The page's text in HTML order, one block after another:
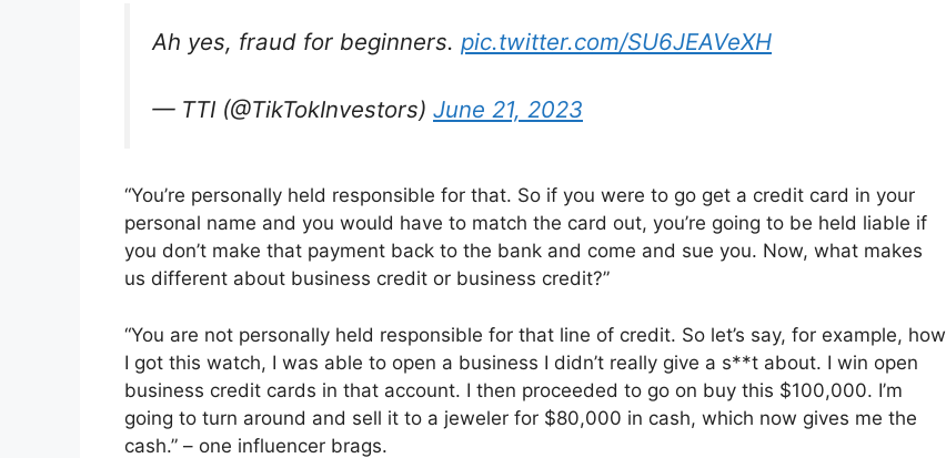
Ah yes, fraud for beginners. pic.twitter.com/SU6JEAVeXH
— TTI (@TikTokInvestors) June 21, 2023
“You’re personally held responsible for that. So if you were to go get a credit card in your
personal name and you would have to match the card out, you’re going to be held liable if
you don’t make that payment back to the bank and come and sue you. Now, what makes
us different about business credit or business credit?”
“You are not personally held responsible for that line of credit. So let’s say, for example, how
I got this watch, I was able to open a business I didn’t really give a s**t about. I win open
business credit cards in that account. I then proceeded to go on buy this $100,000. I’m
going to turn around and sell it to a jeweler for $80,000 in cash, which now gives me the
cash.” – one influencer brags.